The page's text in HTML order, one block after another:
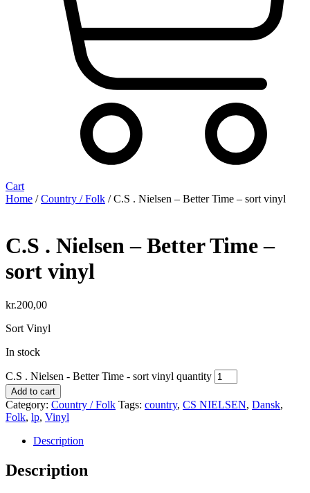
Cart
Home /Country / Folk / C.S . Nielsen – Better Time – sort vinyl
C.S . Nielsen – Better Time –
sort vinyl
kr.200,00
Sort Vinyl
In stock
C.S . Nielsen - Better Time - sort vinyl quantity
Add to cart
Category: Country / Folk Tags: country, CS NIELSEN, Dansk,
Folk, lp, Vinyl
Description
Description